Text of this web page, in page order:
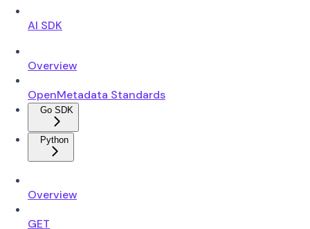
AI SDK
Overview
OpenMetadata Standards
Go SDK
Python
Overview
GET